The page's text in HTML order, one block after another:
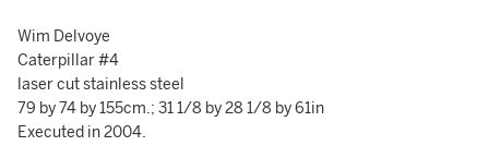
Wim Delvoye
Caterpillar #4
laser cut stainless steel
79 by 74 by 155cm.; 31 1/8 by 28 1/8 by 61in
Executed in 2004.